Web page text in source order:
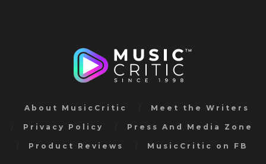
About MusicCritic Meet the Writers
Privacy Policy Press And Media Zone
Product Reviews MusicCritic on FB